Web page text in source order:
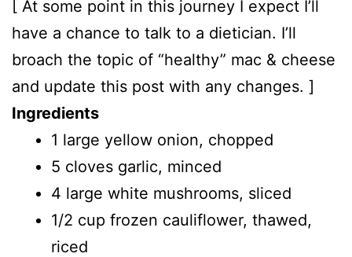
[ At some point in this journey I expect I’ll
have a chance to talk to a dietician. I’ll
broach the topic of “healthy” mac & cheese
and update this post with any changes. ]
Ingredients
1 large yellow onion, chopped
5 cloves garlic, minced
4 large white mushrooms, sliced
1/2 cup frozen cauliflower, thawed,
riced